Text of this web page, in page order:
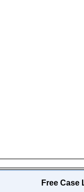
Free Case